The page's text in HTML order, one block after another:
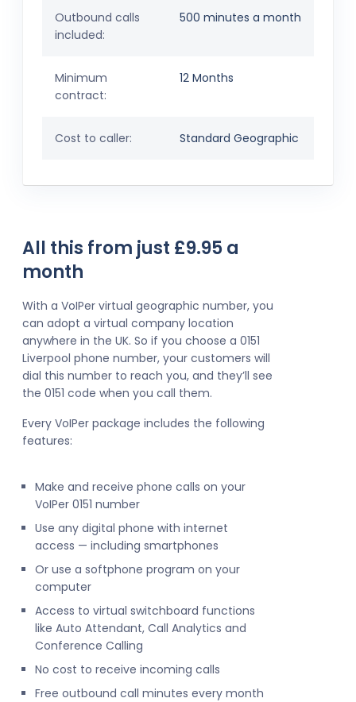
Outbound calls
included:
500 minutes a month
Minimum
contract:
12 Months
Cost to caller: Standard Geographic
All this from just £9.95 a
month
With a VoIPer virtual geographic number, you
can adopt a virtual company location
anywhere in the UK. So if you choose a 0151
Liverpool phone number, your customers will
dial this number to reach you, and they’ll see
the 0151 code when you call them.
Every VoIPer package includes the following
features:
Make and receive phone calls on your
VoIPer 0151 number
Use any digital phone with internet
access — including smartphones
Or use a softphone program on your
computer
Access to virtual switchboard functions
like Auto Attendant, Call Analytics and
Conference Calling
No cost to receive incoming calls
Free outbound call minutes every month